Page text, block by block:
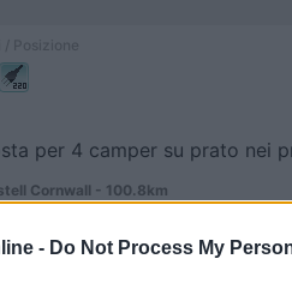
- Do Not Process My
per 4 camper su prato nei
Cornwall - 100.8km